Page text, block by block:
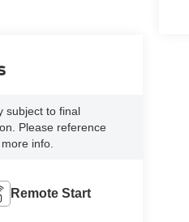
subject to final
Please reference
info.
Remote Start